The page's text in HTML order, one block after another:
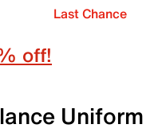
Last Chance
off!
Uniform